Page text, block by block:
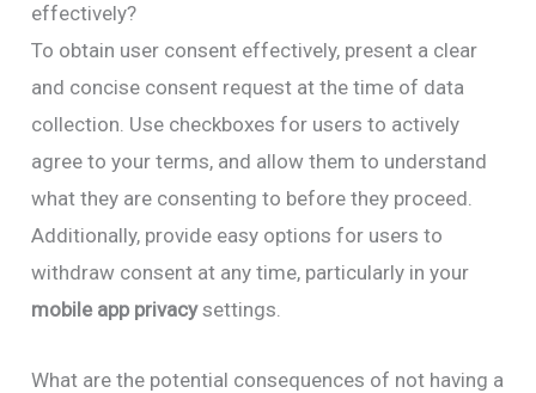
effectively?
To obtain user consent effectively, present a clear
and concise consent request at the time of data
collection. Use checkboxes for users to actively
agree to your terms, and allow them to understand
what they are consenting to before they proceed.
Additionally, provide easy options for users to
withdraw consent at any time, particularly in your
mobile app privacysettings.
What are the potential consequences of not having a